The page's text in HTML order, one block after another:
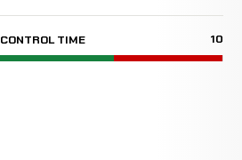
CONTROL TIME 10